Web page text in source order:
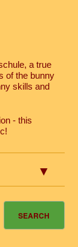
a true
of the bunny
skills and
- this